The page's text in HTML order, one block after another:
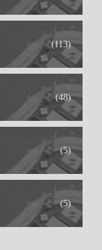
(113)
(48)
(5)
(5)